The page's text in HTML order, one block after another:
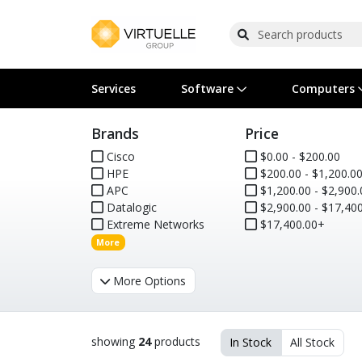
Services Software
Operating Systems
Software Licensing
Computers
Computer Systems
Peripherals
Cables & Adapters
Printers
Printer Accessories
Wireless Networking
Rack & Cabling
Flash Cards & Drives
Tape Drives
Media
Projectors & TVs
Surveillance & Security
Remotes GPS
Brands
Cisco
HPE
APC
Datalogic
Extreme Networks
More
Price
$0.00 - $200.00
$200.00 - $1,200.00
$1,200.00 -
$2,900.00 -
$17,400.00+
More Options
showing 24products In Stock All Stock